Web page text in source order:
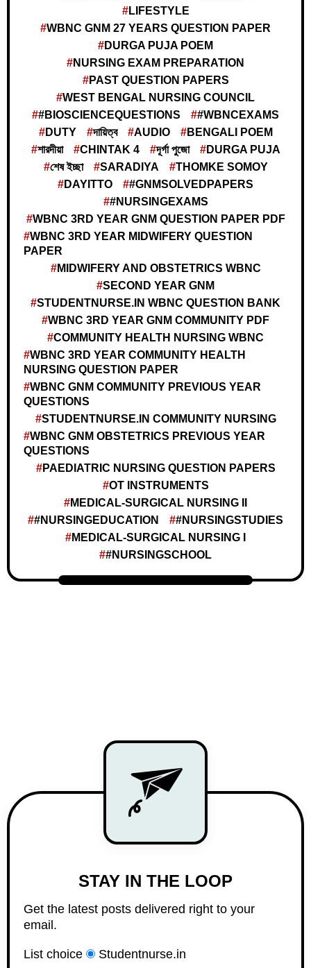
LIFESTYLE
WBNC GNM 27 YEARS QUESTION PAPER
DURGA PUJA POEM
NURSING EXAM PREPARATION
PAST QUESTION PAPERS
WEST BENGAL NURSING COUNCIL
#BIOSCIENCEQUESTIONS
#WBNCEXAMS
DUTY
দায়িত্ব AUDIO
BENGALI POEM
শারদীয়া
CHINTAK 4 দূর্গা পুজো
DURGA PUJA
শেষ ইচ্ছা
SARADIYA
THOMKE SOMOY
DAYITTO
#GNMSOLVEDPAPERS
#NURSINGEXAMS
WBNC 3RD YEAR GNM QUESTION PAPER PDF
WBNC 3RD YEAR MIDWIFERY QUESTION
PAPER
MIDWIFERY AND OBSTETRICS WBNC
SECOND YEAR GNM
STUDENTNURSE.IN WBNC QUESTION BANK
WBNC 3RD YEAR GNM COMMUNITY PDF
COMMUNITY HEALTH NURSING WBNC
WBNC 3RD YEAR COMMUNITY HEALTH
NURSING QUESTION PAPER
WBNC GNM COMMUNITY PREVIOUS YEAR
QUESTIONS
STUDENTNURSE.IN COMMUNITY NURSING
WBNC GNM OBSTETRICS PREVIOUS YEAR
QUESTIONS
PAEDIATRIC NURSING QUESTION PAPERS
OT INSTRUMENTS
MEDICAL-SURGICAL NURSING II
#NURSINGEDUCATION
#NURSINGSTUDIES
MEDICAL-SURGICAL NURSING I
#NURSINGSCHOOL
STAY IN THE LOOP
Get the latest posts delivered right to your
email.
List choice Studentnurse.in